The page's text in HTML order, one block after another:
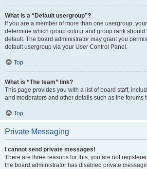
What is a “Default usergroup”?
If you are a member of more than one usergroup,
determine which group colour and group rank should
default. The board administrator may grant you
default usergroup via your User Control Panel.
Top
What is “The team” link?
This page provides you with a list of board staff,
and moderators and other details such as the forums
Top
Private Messaging
I cannot send private messages!
There are three reasons for this; you are not
the board administrator has disabled private